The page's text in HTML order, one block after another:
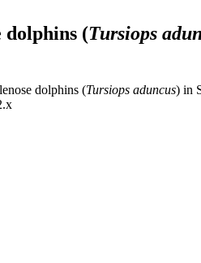
dolphins (Tursiops
dolphins (Tursiops aduncus) in